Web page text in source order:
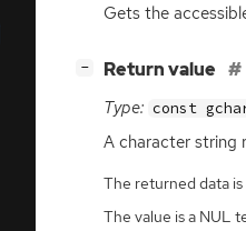
Gets the
− Return value
Type: const
A character string
The returned data
The value is a NUL